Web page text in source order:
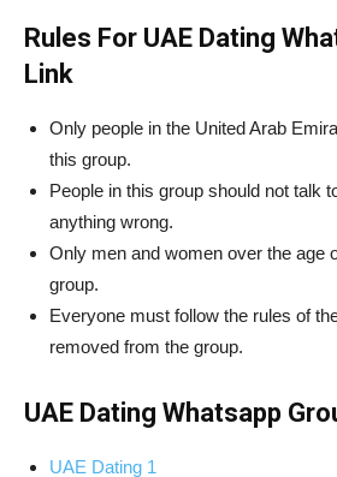
Rules For UAE Dating
Link
Only people in the United Arab
this group.
People in this group should not talk
anything wrong.
Only men and women over the age
group.
Everyone must follow the rules of
removed from the group.
UAE Dating Whatsapp
UAE Dating 1